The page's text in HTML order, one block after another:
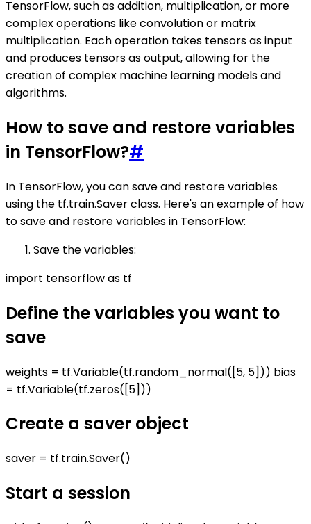
TensorFlow, such as addition, multiplication, or more
complex operations like convolution or matrix
multiplication. Each operation takes tensors as input
and produces tensors as output, allowing for the
creation of complex machine learning models and
algorithms.
How to save and restore variables
in TensorFlow?#
In TensorFlow, you can save and restore variables
using the tf.train.Saver class. Here's an example of how
to save and restore variables in TensorFlow:
Save the variables:
import tensorflow as tf
Define the variables you want to
save
weights = tf.Variable(tf.random_normal([5, 5])) bias
= tf.Variable(tf.zeros([5]))
Create a saver object
saver = tf.train.Saver()
Start a session